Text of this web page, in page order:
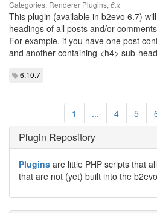
Categories: Renderer Plugins, 6.x
This plugin (available in b2evo 6.7)
headings of all posts and/or
For example, if you have one post
and another containing <h4> sub-
6.10.7
1 ... 4 5
Plugin Repository
Plugins are little PHP scripts that
that are not (yet) built into the